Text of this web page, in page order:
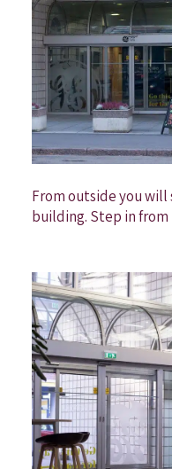
From outside you
building. Step in